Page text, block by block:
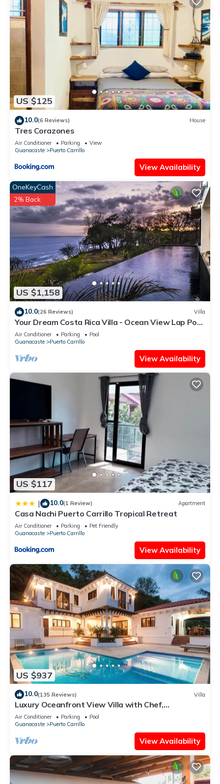
US $125
10.0(6 Reviews) House
Tres Corazones
Air Conditioner Parking
View
Guanacaste
Puerto Carrillo
View Availability
US $1,158
OneKeyCash
2% Back
10.0(26 Reviews) Villa
Your Dream Costa Rica Villa - Ocean View Lap Pool
- Private Chef-Secret Beach
Air Conditioner Parking
Pool
Guanacaste
Puerto Carrillo
View Availability
US $117
| 10.0(1 Review) Apartment
Casa Nachi Puerto Carrillo Tropical Retreat
Air Conditioner Parking
Pet Friendly
Guanacaste
Puerto Carrillo
View Availability
US $937
10.0(135 Reviews) Villa
Luxury Oceanfront View Villa with Chef,
Housekeeping and Concierge Services
Air Conditioner Parking
Pool
Guanacaste
Puerto Carrillo
View Availability